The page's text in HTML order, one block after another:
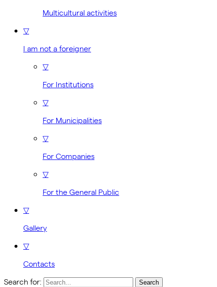
Multicultural activities
▽
I am not a foreigner
▽
For Institutions
▽
For Municipalities
▽
For Companies
▽
For the General Public
▽
Gallery
▽
Contacts
Search for: